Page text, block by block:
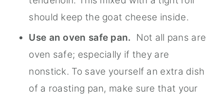
should keep the goat cheese inside.
Use an oven safe pan.
Not all pans are
oven safe; especially if they are
nonstick. To save yourself an extra dish
of a roasting pan, make sure that your